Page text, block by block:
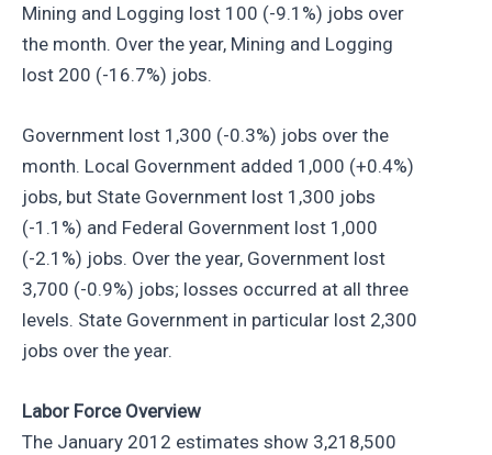
Mining and Logging lost 100 (-9.1%) jobs over
the month. Over the year, Mining and Logging
lost 200 (-16.7%) jobs.
Government lost 1,300 (-0.3%) jobs over the
month. Local Government added 1,000 (+0.4%)
jobs, but State Government lost 1,300 jobs
(-1.1%) and Federal Government lost 1,000
(-2.1%) jobs. Over the year, Government lost
3,700 (-0.9%) jobs; losses occurred at all three
levels. State Government in particular lost 2,300
jobs over the year.
Labor Force Overview
The January 2012 estimates show 3,218,500